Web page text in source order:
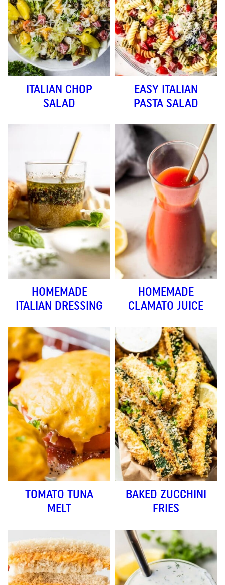
ITALIAN CHOP
SALAD
EASY ITALIAN
PASTA SALAD
HOMEMADE
ITALIAN DRESSING
HOMEMADE
CLAMATO JUICE
TOMATO TUNA
MELT
BAKED ZUCCHINI
FRIES